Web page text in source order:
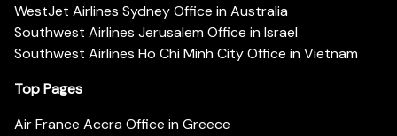
WestJet Airlines Sydney Office in Australia
Southwest Airlines Jerusalem Office in Israel
Southwest Airlines Ho Chi Minh City Office in Vietnam
Top Pages
Air France Accra Office in Greece